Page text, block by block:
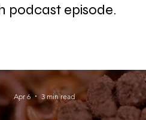
podcast episode.
Apr 6 3 min read